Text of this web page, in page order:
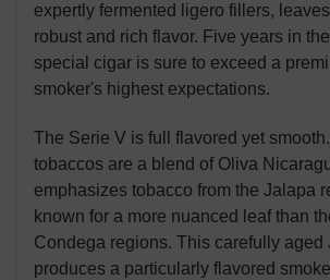
expertly fermented ligero fillers,
robust and rich flavor. Five years in
special cigar is sure to exceed a
smoker's highest expectations.
The Serie V is full flavored yet
tobaccos are a blend of Oliva
emphasizes tobacco from the Jalapa
known for a more nuanced leaf than
Condega regions. This carefully aged
produces a particularly flavored